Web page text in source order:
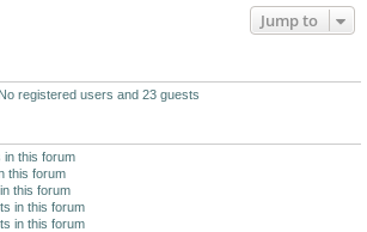
Jump to
registered users and 23 guests
in this forum
this forum
this forum
in this forum
in this forum